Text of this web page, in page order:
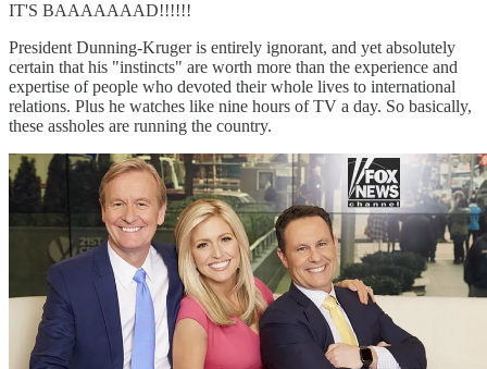
IT'S BAAAAAAAD!!!!!!
President Dunning-Kruger is entirely ignorant, and yet absolutely
certain that his "instincts" are worth more than the experience and
expertise of people who devoted their whole lives to international
relations. Plus he watches like nine hours of TV a day. So basically,
these assholes are running the country.